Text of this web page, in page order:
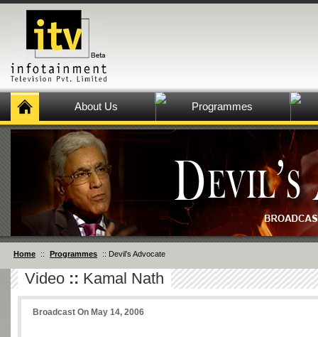
About Us Programmes
Home :: Programmes :: Devil’s Advocate
Video :: Kamal Nath
Broadcast On May 14, 2006